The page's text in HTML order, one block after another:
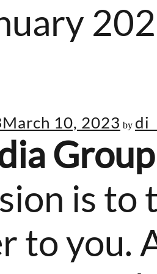
March 10, 2023 by
Group
is
to you.